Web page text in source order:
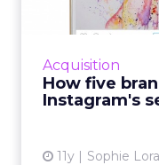
Acquisition
How five
Instagram's
11y Sophie
Last
advertising